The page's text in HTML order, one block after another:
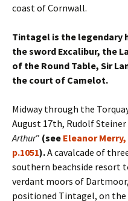
coast of Cornwall.
Tintagel is the legendary
the sword Excalibur, the
of the Round Table, Sir
the court of Camelot.
Midway through the
August 17th, Rudolf Steiner
Arthur” (see Eleanor Merry,
p.1051).A cavalcade of
southern beachside resort
verdant moors of
positioned Tintagel, on